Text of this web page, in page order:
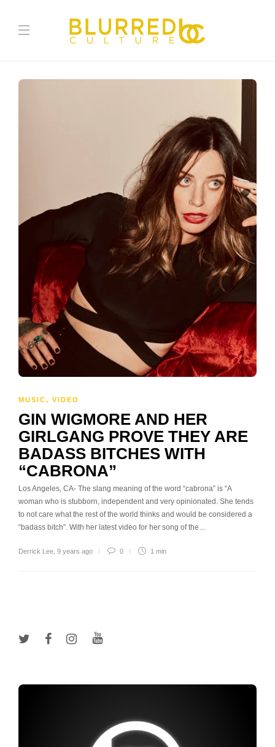
MUSIC, VIDEO
GIN WIGMORE AND HER
GIRLGANG PROVE THEY ARE
BADASS BITCHES WITH
“CABRONA”
Los Angeles, CA- The slang meaning of the word “cabrona” is “A
woman who is stubborn, independent and very opinionated. She tends
to not care what the rest of the world thinks and would be considered a
“badass bitch”. With her latest video for her song of the…
Derrick Lee 9 years ago 0 1 min